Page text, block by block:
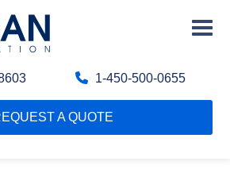
1-450-500-0655
A QUOTE